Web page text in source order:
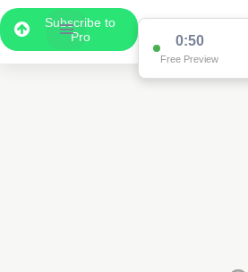
Subscribe to
Pro
0:50
Free Preview